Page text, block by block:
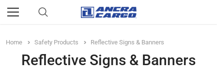
Home Safety Products Reflective Signs & Banners
Reflective Signs & Banners